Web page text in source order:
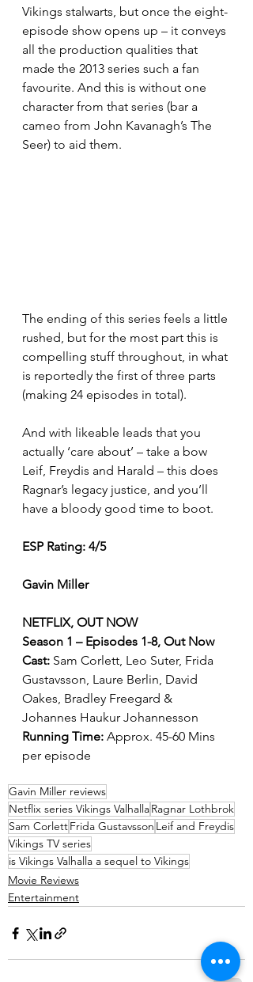
Vikings stalwarts, but once the eight-
episode show opens up – it conveys
all the production qualities that
made the 2013 series such a fan
favourite. And this is without one
character from that series (bar a
cameo from John Kavanagh’s The
Seer) to aid them.
The ending of this series feels a little
rushed, but for the most part this is
compelling stuff throughout, in what
is reportedly the first of three parts
(making 24 episodes in total).
And with likeable leads that you
actually ‘care about’ – take a bow
Leif, Freydis and Harald – this does
Ragnar’s legacy justice, and you’ll
have a bloody good time to boot.
ESP Rating: 4/5
Gavin Miller
NETFLIX, OUT NOW
Season 1 – Episodes 1-8, Out Now
Cast: Sam Corlett, Leo Suter, Frida
Gustavsson, Laure Berlin, David
Oakes, Bradley Freegard &
Johannes Haukur Johannesson
Running Time: Approx. 45-60 Mins
per episode
Gavin Miller reviews
Netflix series Vikings ValhallaRagnar Lothbrok
Sam CorlettFrida Gustavsson Leif and Freydis
Vikings TV series
is Vikings Valhalla a sequel to Vikings
Movie Reviews
Entertainment